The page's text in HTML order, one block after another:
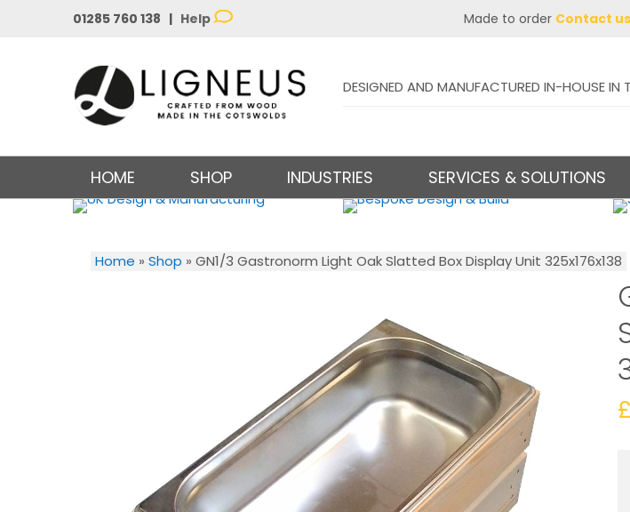
01285 760 138 | Help Made to order Contact
DESIGNED AND MANUFACTURED IN-HOUSE IN
HOME
SHOP INDUSTRIES SERVICES & SOLUTIONS
Home » Shop » GN1/3 Gastronorm Light Oak Slatted Box Display Unit 325x176x138
£